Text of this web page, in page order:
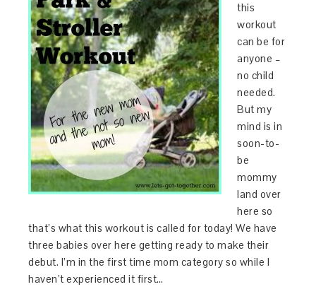
this
workout
can be for
anyone –
no child
needed.
But my
mind is in
soon-to-
be
mommy
land over
here so
that’s what this workout is called for today! We have
three babies over here getting ready to make their
debut. I’m in the first time mom category so while I
haven’t experienced it first…